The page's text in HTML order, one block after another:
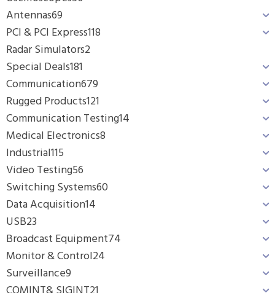
Antennas69
PCI & PCI Express118
Radar Simulators2
Special Deals181
Communication679
Rugged Products121
Communication Testing14
Medical Electronics8
Industrial115
Video Testing56
Switching Systems60
Data Acquisition14
USB23
Broadcast Equipment74
Monitor & Control24
Surveillance9